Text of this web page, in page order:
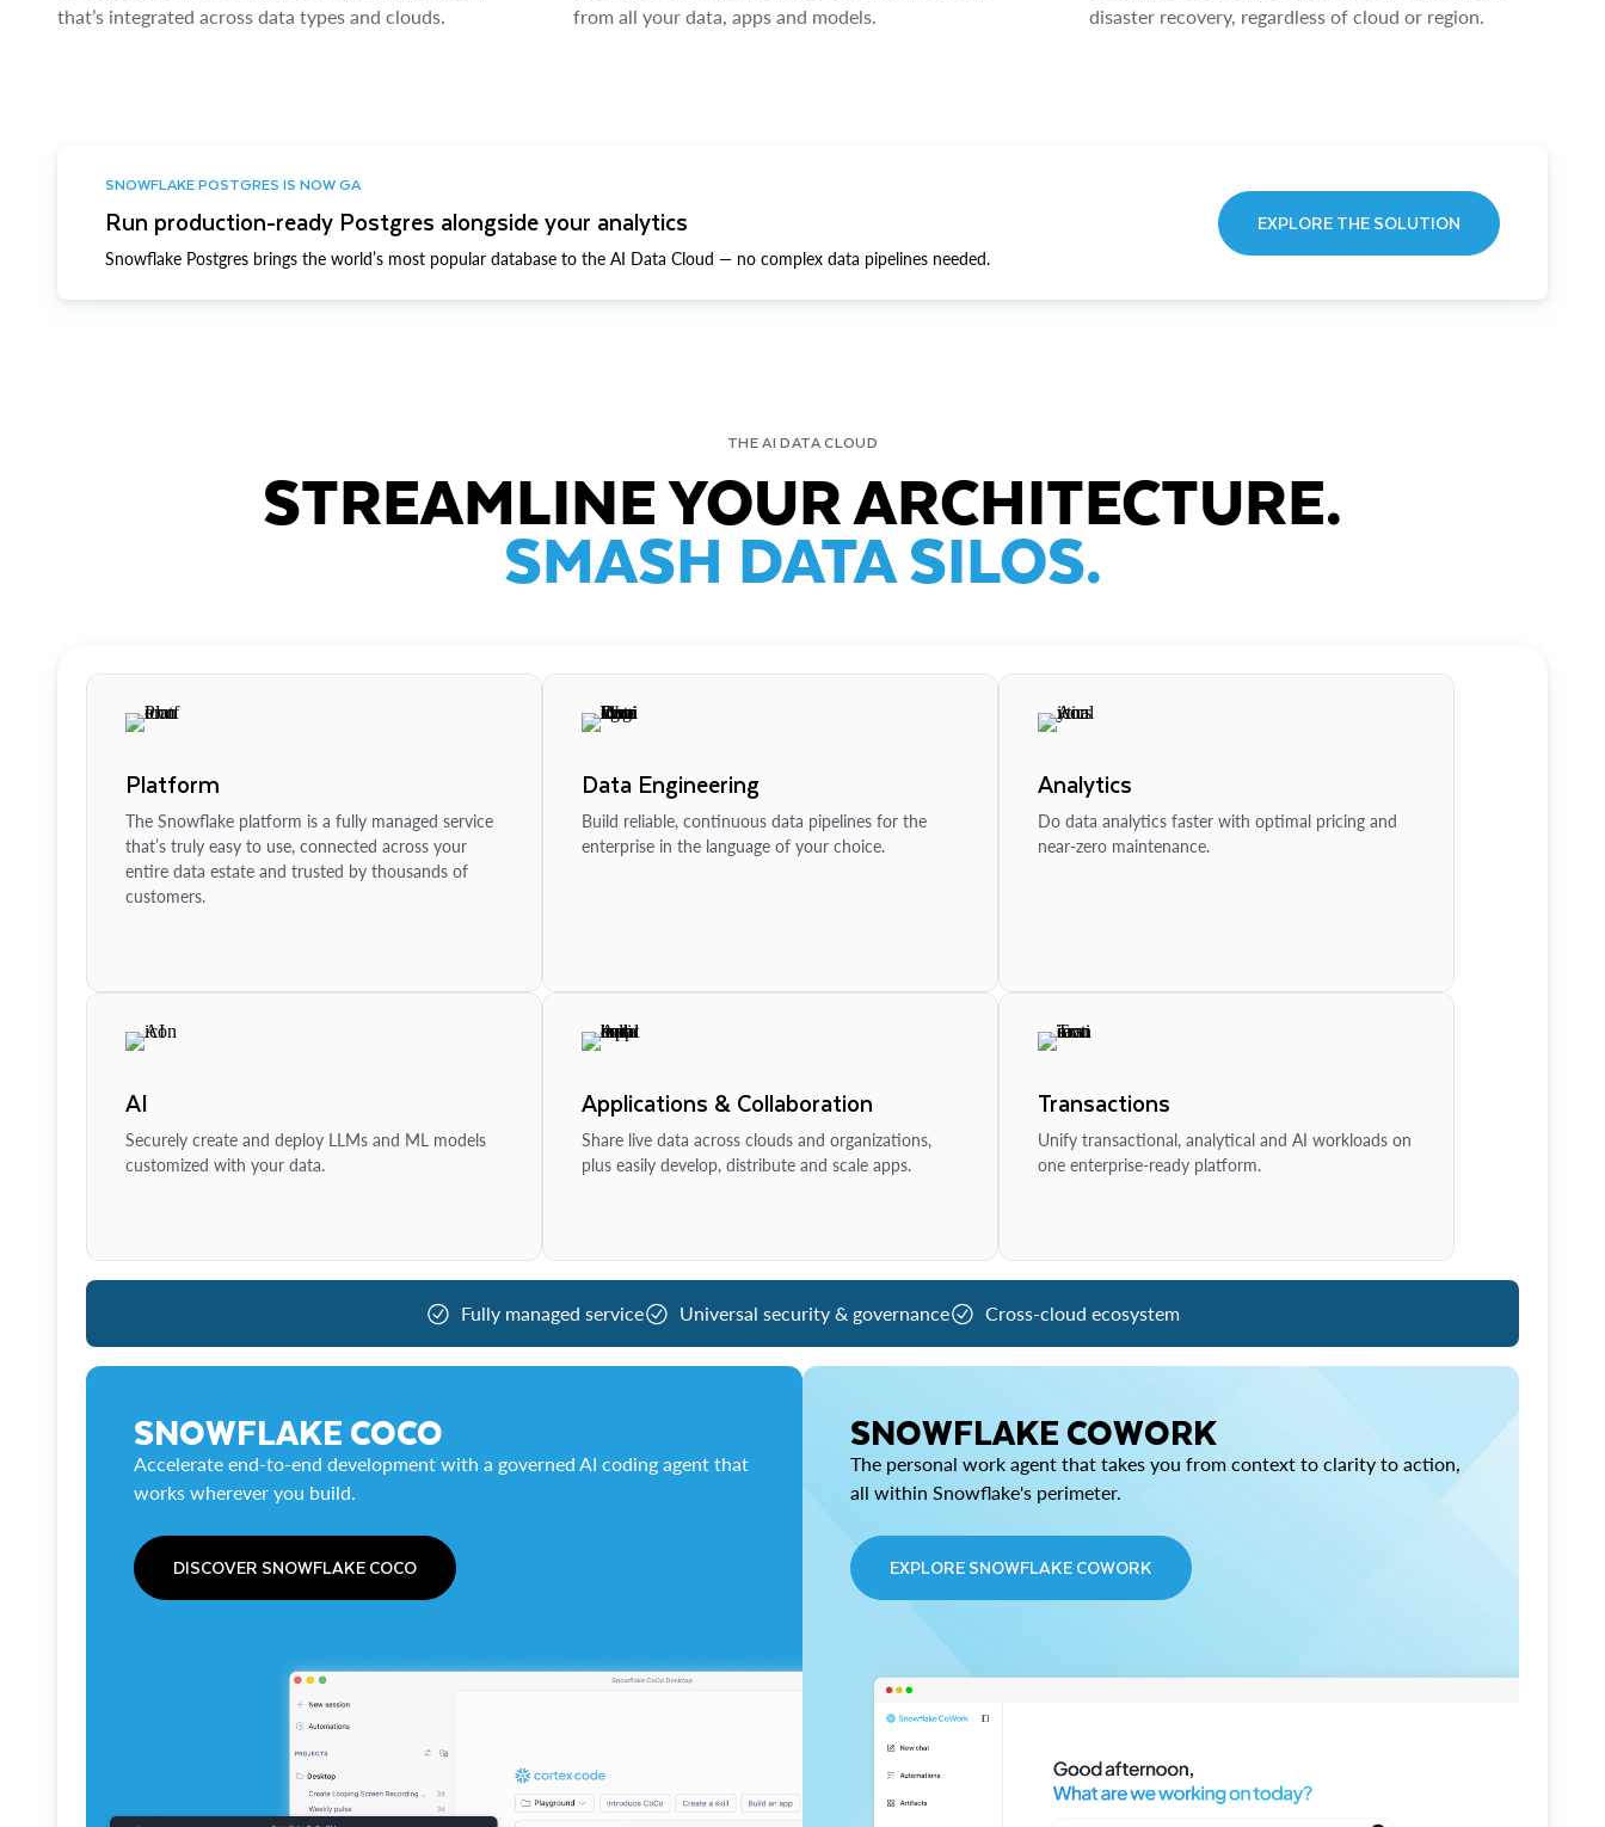
that’s integrated across data types and clouds.
from all your data, apps and models.
disaster recovery, regardless of cloud or region.
SNOWFLAKE POSTGRES IS NOW GA
Run production-ready Postgres alongside your analytics
Snowflake Postgres brings the world’s most popular database to the AI Data Cloud — no complex data pipelines needed.
EXPLORE THE SOLUTION
THE AI DATA CLOUD
STREAMLINE YOUR ARCHITECTURE.
SMASH DATA SILOS.
Platform
The Snowflake platform is a fully managed service
that’s truly easy to use, connected across your
entire data estate and trusted by thousands of
customers.
Data Engineering
Build reliable, continuous data pipelines for the
enterprise in the language of your choice.
Analytics
Do data analytics faster with optimal pricing and
near-zero maintenance.
AI
Securely create and deploy LLMs and ML models
customized with your data.
Applications & Collaboration
Share live data across clouds and organizations,
plus easily develop, distribute and scale apps.
Transactions
Unify transactional, analytical and AI workloads on
one enterprise-ready platform.
Fully managed service Universal security & governance Cross-cloud ecosystem
SNOWFLAKE COCO
Accelerate end-to-end development with a governed AI coding agent that
works wherever you build.
DISCOVER SNOWFLAKE COCO
SNOWFLAKE COWORK
The personal work agent that takes you from context to clarity to action,
all within Snowflake's perimeter.
EXPLORE SNOWFLAKE COWORK